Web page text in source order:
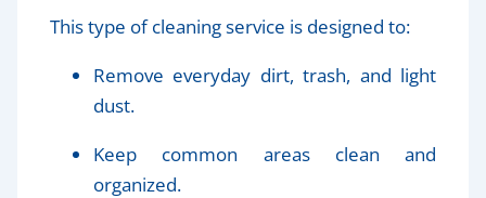
This type of cleaning service is designed to:
Remove everyday dirt, trash, and light
dust.
Keep common areas clean and
organized.